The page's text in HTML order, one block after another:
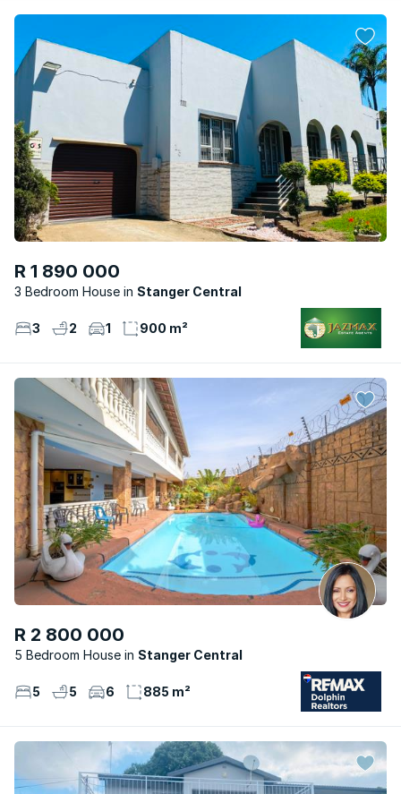
R 1 890 000
3 Bedroom House Stanger Central
3 2 1 900 m²
R 2 800 000
5 Bedroom House Stanger Central
5 5 6 885 m²